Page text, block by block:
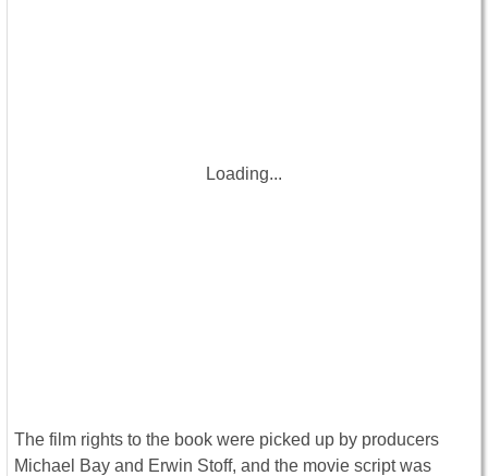
Loading...
The film rights to the book were picked up by producers
Michael Bay and Erwin Stoff, and the movie script was